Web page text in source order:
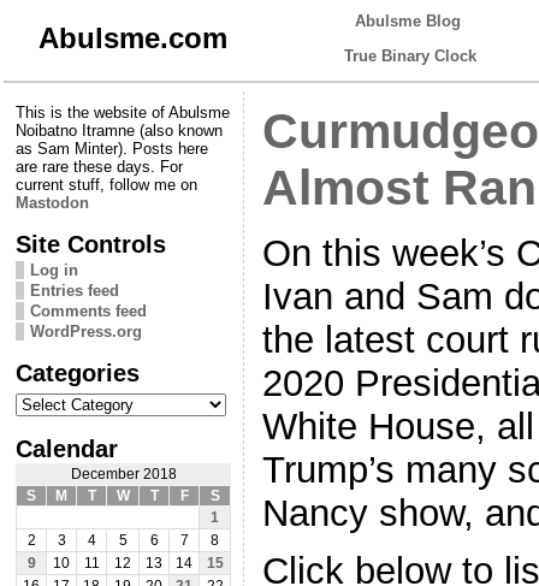
Abulsme.com
Abulsme Blog
True Binary Clock
This is the website of Abulsme
Noibatno Itramne (also known
as Sam Minter). Posts here
are rare these days. For
current stuff, follow me on
Mastodon
Site Controls
Log in
Entries feed
Comments feed
WordPress.org
Categories
Categories
Calendar
December 2018
S
M T W T F
S
1
2
3 4 5 6 7
8
9
10 11 12 13 14
15
Almost
On this week’s
Ivan and Sam
the latest court
2020
White House,
Trump’s many
Nancy show,
Click below to